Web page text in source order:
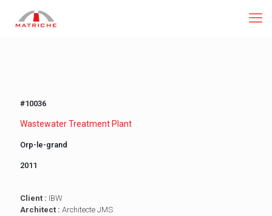
#10036
Wastewater Treatment Plant
Orp-le-grand
2011
Client : IBW
Architect : Architecte JMS